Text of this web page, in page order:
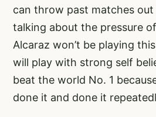
can throw past matches
talking about the pressure
Alcaraz won’t be playing
will play with strong self
beat the world No. 1
done it and done it